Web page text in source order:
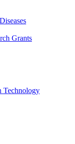
Grants
Technology